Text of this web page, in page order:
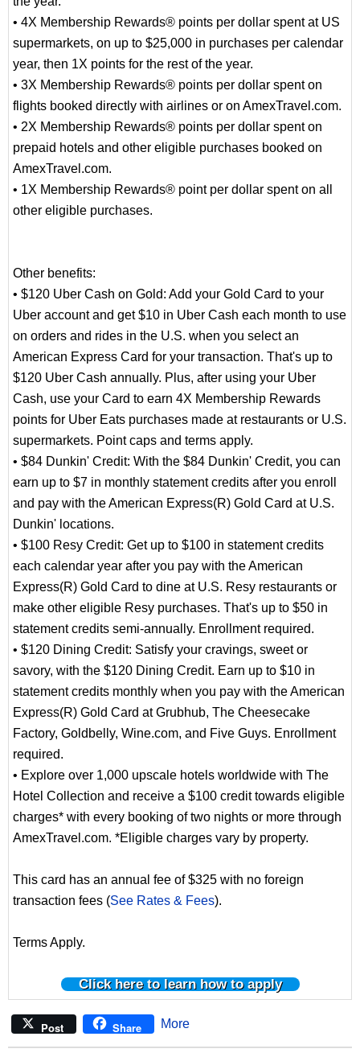
• 4X Membership Rewards® points per dollar spent at US
supermarkets, on up to $25,000 in purchases per calendar
year, then 1X points for the rest of the year.
• 3X Membership Rewards® points per dollar spent on
flights booked directly with airlines or on AmexTravel.com.
• 2X Membership Rewards® points per dollar spent on
prepaid hotels and other eligible purchases booked on
AmexTravel.com.
• 1X Membership Rewards® point per dollar spent on all
other eligible purchases.
Other benefits:
• $120 Uber Cash on Gold: Add your Gold Card to your
Uber account and get $10 in Uber Cash each month to use
on orders and rides in the U.S. when you select an
American Express Card for your transaction. That's up to
$120 Uber Cash annually. Plus, after using your Uber
Cash, use your Card to earn 4X Membership Rewards
points for Uber Eats purchases made at restaurants or U.S.
supermarkets. Point caps and terms apply.
• $84 Dunkin' Credit: With the $84 Dunkin' Credit, you can
earn up to $7 in monthly statement credits after you enroll
and pay with the American Express(R) Gold Card at U.S.
Dunkin' locations.
• $100 Resy Credit: Get up to $100 in statement credits
each calendar year after you pay with the American
Express(R) Gold Card to dine at U.S. Resy restaurants or
make other eligible Resy purchases. That's up to $50 in
statement credits semi-annually. Enrollment required.
• $120 Dining Credit: Satisfy your cravings, sweet or
savory, with the $120 Dining Credit. Earn up to $10 in
statement credits monthly when you pay with the American
Express(R) Gold Card at Grubhub, The Cheesecake
Factory, Goldbelly, Wine.com, and Five Guys. Enrollment
required.
• Explore over 1,000 upscale hotels worldwide with The
Hotel Collection and receive a $100 credit towards eligible
charges* with every booking of two nights or more through
AmexTravel.com. *Eligible charges vary by property.
This card has an annual fee of $325 with no foreign
transaction fees (See Rates & Fees).
Terms Apply.
Click here to learn how to apply
Post Share More